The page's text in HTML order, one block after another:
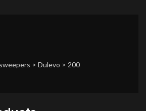
> Dulevo > 200